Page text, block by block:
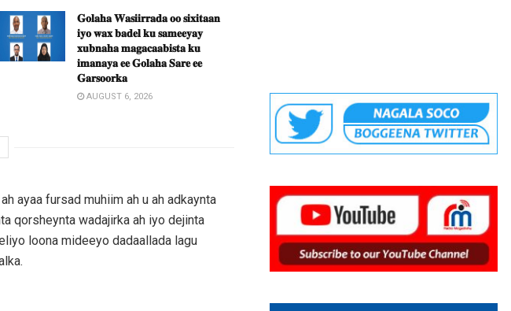
𝐆𝐨𝐥𝐚𝐡𝐚 𝐖𝐚𝐬𝐢𝐢𝐫𝐫𝐚𝐝𝐚 𝐨𝐨 𝐬𝐢𝐱𝐢𝐭𝐚𝐚𝐧
𝐢𝐲𝐨 𝐰𝐚𝐱 𝐛𝐚𝐝𝐞𝐥 𝐤𝐮 𝐬𝐚𝐦𝐞𝐞𝐲𝐚𝐲
𝐱𝐮𝐛𝐧𝐚𝐡𝐚 𝐦𝐚𝐠𝐚𝐜𝐚𝐚𝐛𝐢𝐬𝐭𝐚 𝐤𝐮
𝐢𝐦𝐚𝐧𝐚𝐲𝐚 𝐞𝐞 𝐆𝐨𝐥𝐚𝐡𝐚 𝐒𝐚𝐫𝐞 𝐞𝐞
𝐆𝐚𝐫𝐬𝐨𝐨𝐫𝐤𝐚
AUGUST 6, 2026
ayaa fursad muhiim ah u ah adkaynta
qorsheynta wadajirka ah iyo dejinta
loona mideeyo dadaallada lagu